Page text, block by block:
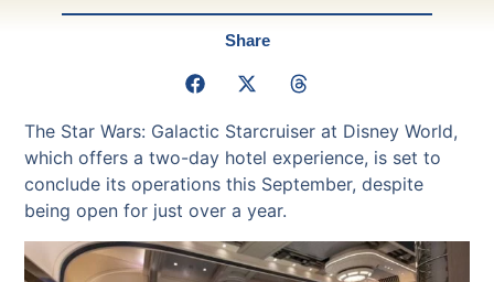
Share
The Star Wars: Galactic Starcruiser at Disney World,
which offers a two-day hotel experience, is set to
conclude its operations this September, despite
being open for just over a year.